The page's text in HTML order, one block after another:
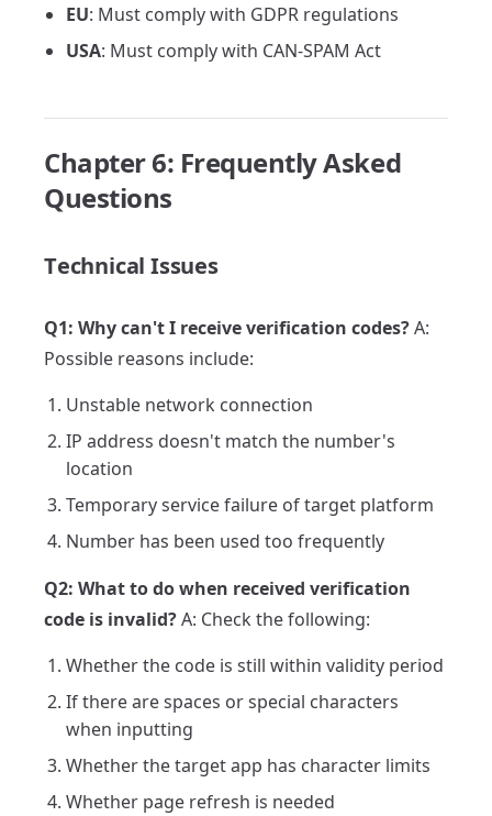
EU: Must comply with GDPR regulations
USA: Must comply with CAN-SPAM Act
Chapter 6: Frequently Asked
Questions
Technical Issues
Q1: Why can't I receive verification codes?A:
Possible reasons include:
Unstable network connection
IP address doesn't match the number's
location
Temporary service failure of target platform
Number has been used too frequently
Q2: What to do when received verification
code is invalid?A: Check the following:
Whether the code is still within validity period
If there are spaces or special characters
when inputting
Whether the target app has character limits
Whether page refresh is needed